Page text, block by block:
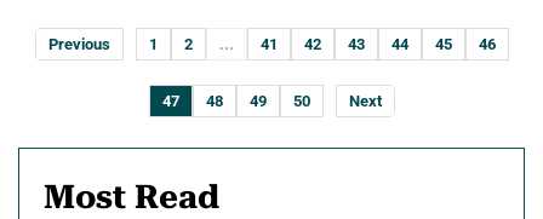
Previous 1 2 ... 41 42 43 44 45 46
47 48 49 50 Next
Most Read